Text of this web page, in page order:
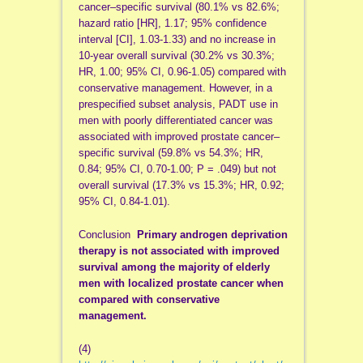
cancer–specific survival (80.1% vs 82.6%;
hazard ratio [HR], 1.17; 95% confidence
interval [CI], 1.03-1.33) and no increase in
10-year overall survival (30.2% vs 30.3%;
HR, 1.00; 95% CI, 0.96-1.05) compared with
conservative management. However, in a
prespecified subset analysis, PADT use in
men with poorly differentiated cancer was
associated with improved prostate cancer–
specific survival (59.8% vs 54.3%; HR,
0.84; 95% CI, 0.70-1.00; P = .049) but not
overall survival (17.3% vs 15.3%; HR, 0.92;
95% CI, 0.84-1.01).
Conclusion Primary androgen deprivation
therapy is not associated with improved
survival among the majority of elderly
men with localized prostate cancer when
compared with conservative
management.
(4)